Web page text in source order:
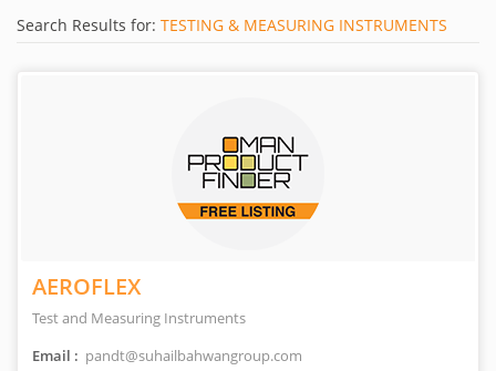
Search Results for: TESTING & MEASURING INSTRUMENTS
AEROFLEX
Test and Measuring Instruments
Email : pandt@suhailbahwangroup.com